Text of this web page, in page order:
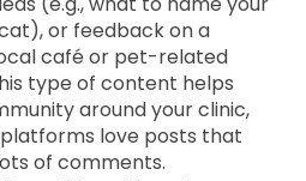
or feedback on a
café or pet-related
type of content helps
around your clinic,
love posts that
of comments.